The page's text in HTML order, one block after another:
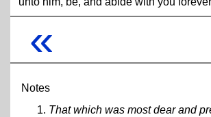
«
Notes
That which was most dear and